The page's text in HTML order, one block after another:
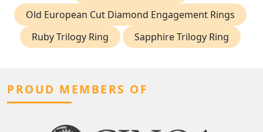
Old European Cut Diamond Engagement Rings
Ruby Trilogy Ring
Sapphire Trilogy Ring
PROUD MEMBERS OF